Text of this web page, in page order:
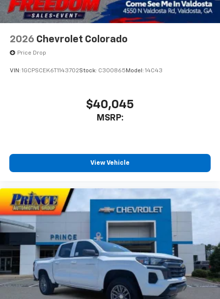
2026 Chevrolet Colorado
Price Drop
VIN: 1GCPSCEK6T1143702Stock: C300865 Model: 14C43
$40,045
MSRP:
View Vehicle